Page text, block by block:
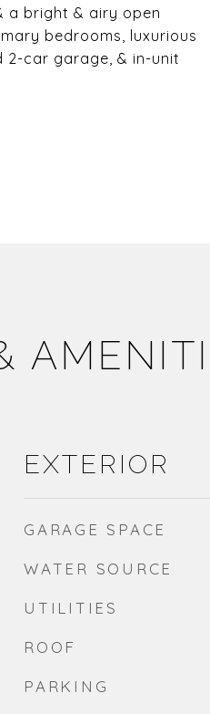
a bright & airy open
bedrooms, luxurious
car garage, & in-unit
EXTERIOR
GARAGE SPACE
WATER SOURCE
UTILITIES
ROOF
PARKING